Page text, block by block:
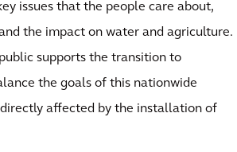
issues that the people care about,
the impact on water and agriculture.
supports the transition to
the goals of this nationwide
affected by the installation of